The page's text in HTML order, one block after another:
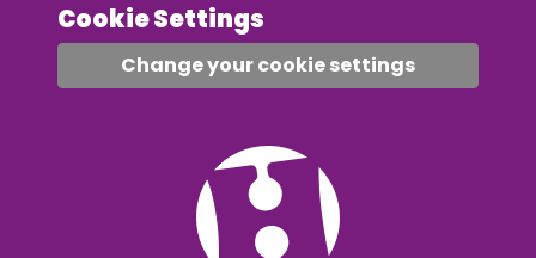
Cookie Settings
Change your cookie settings